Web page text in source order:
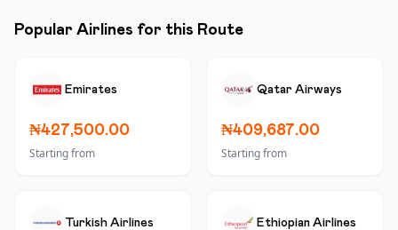
Popular Airlines for this Route
Emirates
₦427,500.00
Starting from
Qatar Airways
₦409,687.00
Starting from
Turkish Airlines Ethiopian Airlines